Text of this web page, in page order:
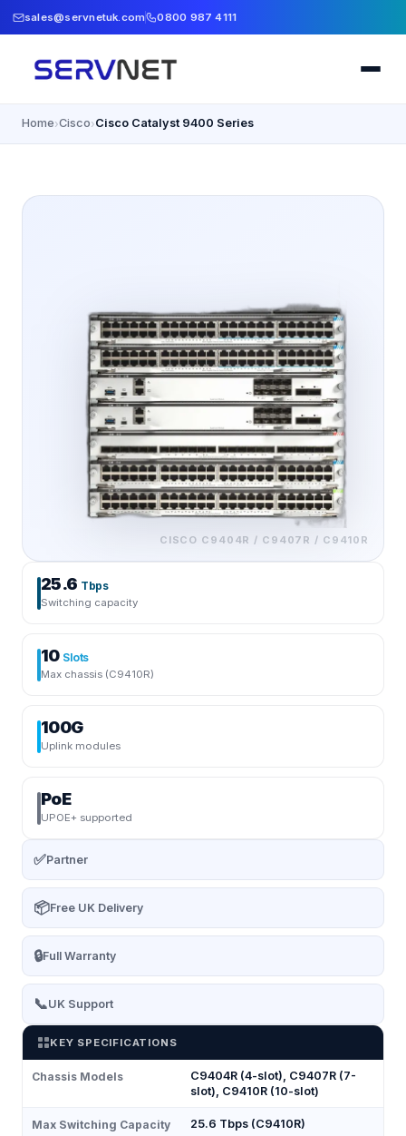
sales@servnetuk.com 0800 987 4111
Home›Cisco›Cisco Catalyst 9400 Series
CISCO C9404R / C9407R / C9410R
25.6 Tbps
Switching capacity
10 Slots
Max chassis (C9410R)
100G
Uplink modules
PoE
UPOE+ supported
✅Partner
📦Free UK Delivery
🔒Full Warranty
📞UK Support
KEY SPECIFICATIONS
Chassis Models
C9404R (4-slot), C9407R (7-
slot), C9410R (10-slot)
Max Switching Capacity 25.6 Tbps (C9410R)